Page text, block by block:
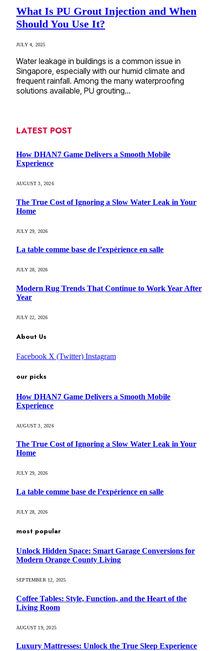
What Is PU Grout Injection and When
Should You Use It?
JULY 4, 2025
Water leakage in buildings is a common issue in
Singapore, especially with our humid climate and
frequent rainfall. Among the many waterproofing
solutions available, PU grouting…
LATEST POST
How DHAN7 Game Delivers a Smooth Mobile
Experience
AUGUST 3, 2026
The True Cost of Ignoring a Slow Water Leak in Your
Home
JULY 29, 2026
La table comme base de l’expérience en salle
JULY 28, 2026
Modern Rug Trends That Continue to Work Year After
Year
JULY 22, 2026
About Us
Facebook X (Twitter) Instagram
our picks
How DHAN7 Game Delivers a Smooth Mobile
Experience
AUGUST 3, 2026
The True Cost of Ignoring a Slow Water Leak in Your
Home
JULY 29, 2026
La table comme base de l’expérience en salle
JULY 28, 2026
most popular
Unlock Hidden Space: Smart Garage Conversions for
Modern Orange County Living
SEPTEMBER 12, 2025
Coffee Tables: Style, Function, and the Heart of the
Living Room
AUGUST 19, 2025
Luxury Mattresses: Unlock the True Sleep Experience